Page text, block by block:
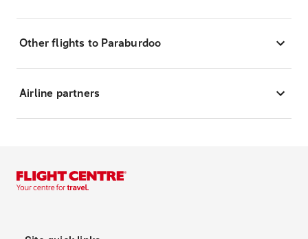
Other flights to Paraburdoo
Airline partners